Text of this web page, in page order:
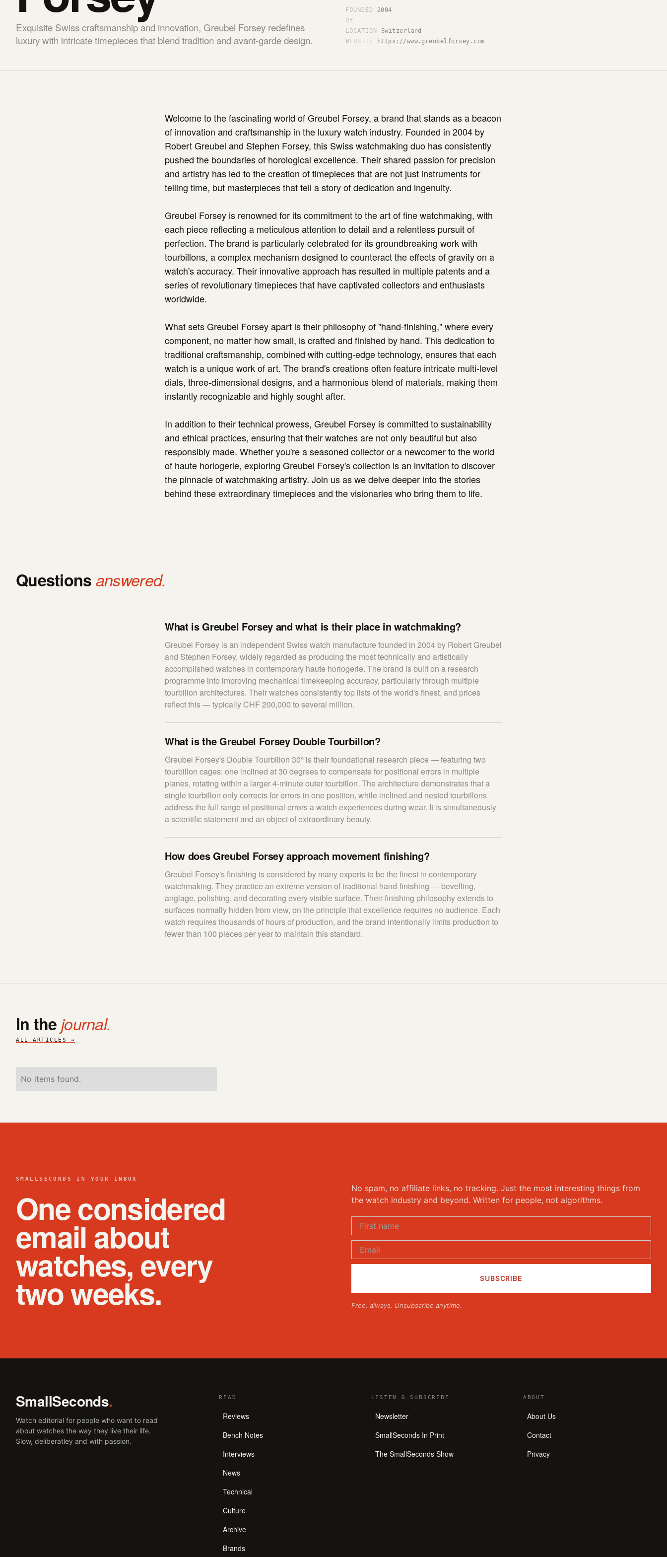
Exquisite Swiss craftsmanship and innovation, Greubel Forsey redefines
luxury with intricate timepieces that blend tradition and avant-garde design.
FOUNDED
2004
BY
LOCATION
Switzerland
WEBSITE
https://www.greubelforsey.com
Welcome to the fascinating world of Greubel Forsey, a brand that stands as a beacon
of innovation and craftsmanship in the luxury watch industry. Founded in 2004 by
Robert Greubel and Stephen Forsey, this Swiss watchmaking duo has consistently
pushed the boundaries of horological excellence. Their shared passion for precision
and artistry has led to the creation of timepieces that are not just instruments for
telling time, but masterpieces that tell a story of dedication and ingenuity.
Greubel Forsey is renowned for its commitment to the art of fine watchmaking, with
each piece reflecting a meticulous attention to detail and a relentless pursuit of
perfection. The brand is particularly celebrated for its groundbreaking work with
tourbillons, a complex mechanism designed to counteract the effects of gravity on a
watch's accuracy. Their innovative approach has resulted in multiple patents and a
series of revolutionary timepieces that have captivated collectors and enthusiasts
worldwide.
What sets Greubel Forsey apart is their philosophy of "hand-finishing," where every
component, no matter how small, is crafted and finished by hand. This dedication to
traditional craftsmanship, combined with cutting-edge technology, ensures that each
watch is a unique work of art. The brand's creations often feature intricate multi-level
dials, three-dimensional designs, and a harmonious blend of materials, making them
instantly recognizable and highly sought after.
In addition to their technical prowess, Greubel Forsey is committed to sustainability
and ethical practices, ensuring that their watches are not only beautiful but also
responsibly made. Whether you're a seasoned collector or a newcomer to the world
of haute horlogerie, exploring Greubel Forsey's collection is an invitation to discover
the pinnacle of watchmaking artistry. Join us as we delve deeper into the stories
behind these extraordinary timepieces and the visionaries who bring them to life.
Questions answered.
What is Greubel Forsey and what is their place in watchmaking?
Greubel Forsey is an independent Swiss watch manufacture founded in 2004 by Robert Greubel
and Stephen Forsey, widely regarded as producing the most technically and artistically
accomplished watches in contemporary haute horlogerie. The brand is built on a research
programme into improving mechanical timekeeping accuracy, particularly through multiple
tourbillon architectures. Their watches consistently top lists of the world's finest, and prices
reflect this — typically CHF 200,000 to several million.
What is the Greubel Forsey Double Tourbillon?
Greubel Forsey's Double Tourbillon 30° is their foundational research piece — featuring two
tourbillon cages: one inclined at 30 degrees to compensate for positional errors in multiple
planes, rotating within a larger 4-minute outer tourbillon. The architecture demonstrates that a
single tourbillon only corrects for errors in one position, while inclined and nested tourbillons
address the full range of positional errors a watch experiences during wear. It is simultaneously
a scientific statement and an object of extraordinary beauty.
How does Greubel Forsey approach movement finishing?
Greubel Forsey's finishing is considered by many experts to be the finest in contemporary
watchmaking. They practice an extreme version of traditional hand-finishing — bevelling,
anglage, polishing, and decorating every visible surface. Their finishing philosophy extends to
surfaces normally hidden from view, on the principle that excellence requires no audience. Each
watch requires thousands of hours of production, and the brand intentionally limits production to
fewer than 100 pieces per year to maintain this standard.
In thejournal.
ALL ARTICLES →
No items found.
SMALLSECONDS IN YOUR INBOX
One considered
email about
watches, every
two weeks.
No spam, no affiliate links, no tracking. Just the most interesting things from
the watch industry and beyond. Written for people, not algorithms.
Free, always. Unsubscribe anytime.
SmallSeconds.
Watch editorial for people who want to read
about watches the way they live their life.
Slow, deliberatley and with passion.
READ
Reviews
Bench Notes
Interviews
News
Technical
Culture
Archive
Brands
LISTEN & SUBSCRIBE
Newsletter
SmallSeconds In Print
The SmallSeconds Show
ABOUT
About Us
Contact
Privacy